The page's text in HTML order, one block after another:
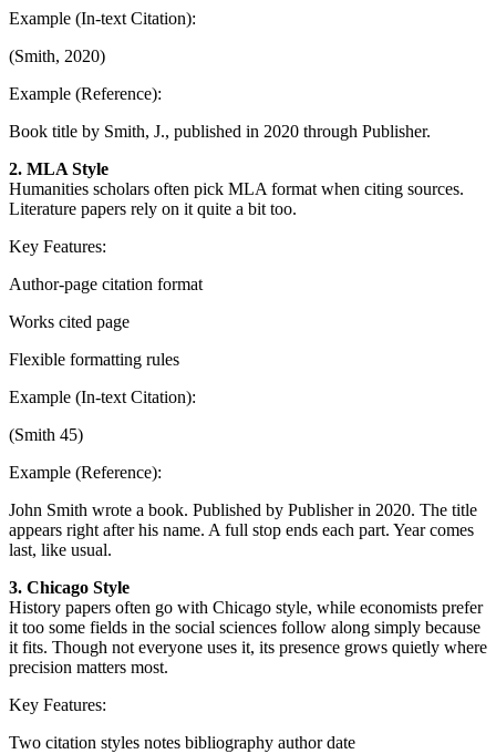
Example (In-text Citation):
(Smith, 2020)
Example (Reference):
Book title by Smith, J., published in 2020 through Publisher.
2. MLA Style
Humanities scholars often pick MLA format when citing sources.
Literature papers rely on it quite a bit too.
Key Features:
Author-page citation format
Works cited page
Flexible formatting rules
Example (In-text Citation):
(Smith 45)
Example (Reference):
John Smith wrote a book. Published by Publisher in 2020. The title
appears right after his name. A full stop ends each part. Year comes
last, like usual.
3. Chicago Style
History papers often go with Chicago style, while economists prefer
it too some fields in the social sciences follow along simply because
it fits. Though not everyone uses it, its presence grows quietly where
precision matters most.
Key Features:
Two citation styles notes bibliography author date